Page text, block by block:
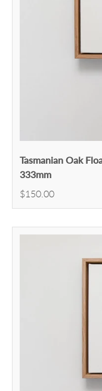
Tasmanian Oak
333mm
$150.00